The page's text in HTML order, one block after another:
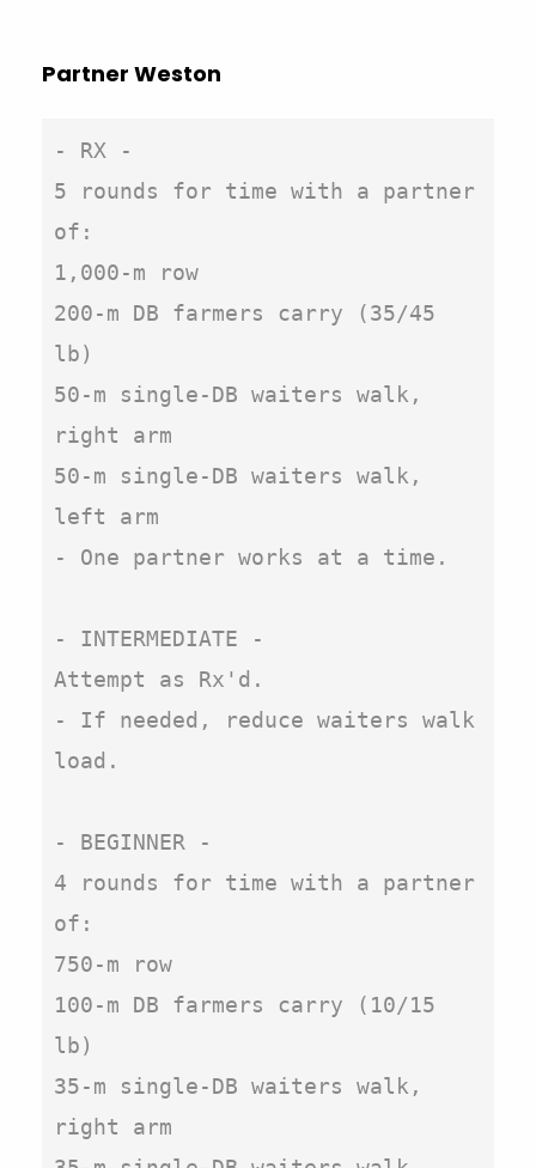
Partner Weston
- RX -
5 rounds for time with a partner
of:
1,000-m row
200-m DB farmers carry (35/45
lb)
50-m single-DB waiters walk,
right arm
50-m single-DB waiters walk,
left arm
- One partner works at a time.
- INTERMEDIATE -
Attempt as Rx'd.
- If needed, reduce waiters walk
load.
- BEGINNER -
4 rounds for time with a partner
of:
750-m row
100-m DB farmers carry (10/15
lb)
35-m single-DB waiters walk,
right arm